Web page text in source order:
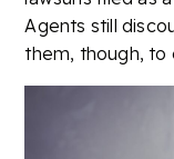
Agents still
them, though, to